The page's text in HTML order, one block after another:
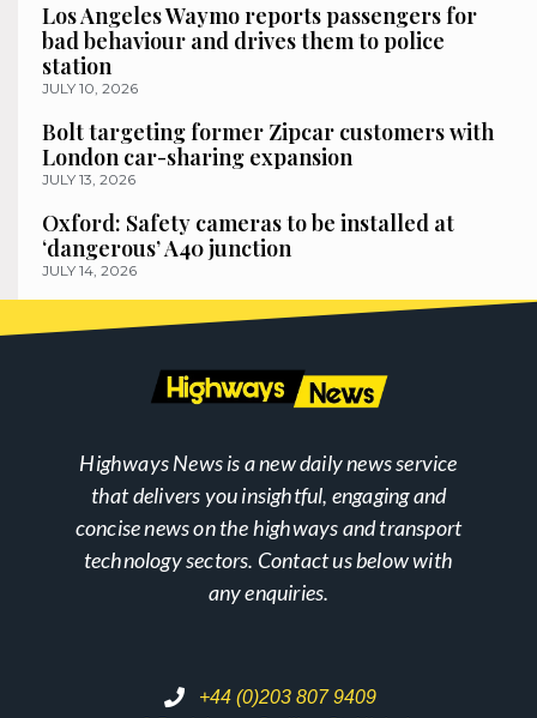
Los Angeles Waymo reports passengers for
bad behaviour and drives them to police
station
JULY 10, 2026
Bolt targeting former Zipcar customers with
London car-sharing expansion
JULY 13, 2026
Oxford: Safety cameras to be installed at
‘dangerous’ A40 junction
JULY 14, 2026
Highways News is a new daily news service
that delivers you insightful, engaging and
concise news on the highways and transport
technology sectors. Contact us below with
any enquiries.
+44 (0)203 807 9409